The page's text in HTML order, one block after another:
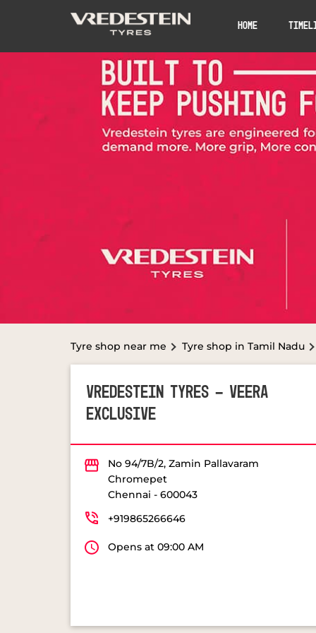
Home
Tyre shop near me Tyre shop in Tamil Nadu
VREDESTEIN TYRES - VEERA
EXCLUSIVE
No 94/7B/2, Zamin Pallavaram
Chromepet
Chennai - 600043
+919865266646
Opens at 09:00 AM